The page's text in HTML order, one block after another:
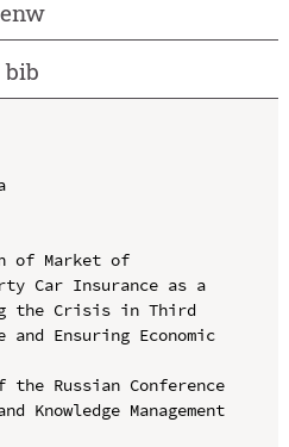
enw
bib
Market of
Car Insurance as a
the Crisis in Third
Ensuring Economic
Russian Conference
Knowledge Management